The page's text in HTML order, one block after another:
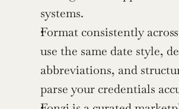
systems.
Format consistently
use the same date style,
abbreviations, and
parse your credentials